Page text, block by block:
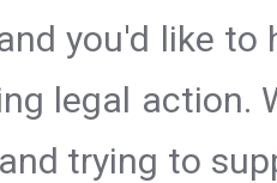
you'd like
legal action.
trying to